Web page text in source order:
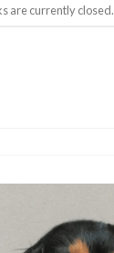
are currently closed.